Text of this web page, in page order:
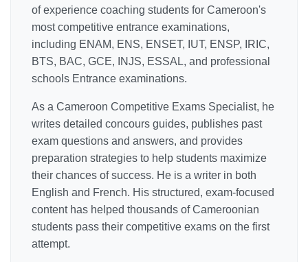
of experience coaching students for Cameroon's
most competitive entrance examinations,
including ENAM, ENS, ENSET, IUT, ENSP, IRIC,
BTS, BAC, GCE, INJS, ESSAL, and professional
schools Entrance examinations.
As a Cameroon Competitive Exams Specialist, he
writes detailed concours guides, publishes past
exam questions and answers, and provides
preparation strategies to help students maximize
their chances of success. He is a writer in both
English and French. His structured, exam-focused
content has helped thousands of Cameroonian
students pass their competitive exams on the first
attempt.